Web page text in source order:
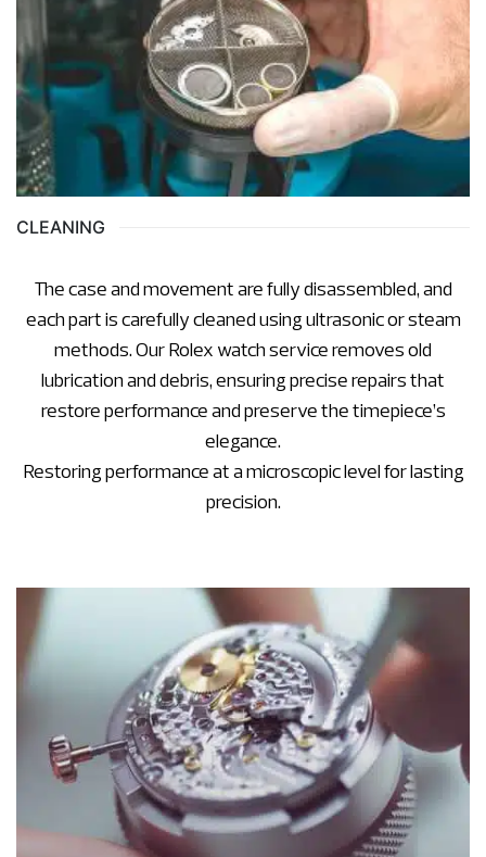
CLEANING
The case and movement are fully disassembled, and
each part is carefully cleaned using ultrasonic or steam
methods. Our Rolex watch service removes old
lubrication and debris, ensuring precise repairs that
restore performance and preserve the timepiece’s
elegance.
Restoring performance at a microscopic level for lasting
precision.